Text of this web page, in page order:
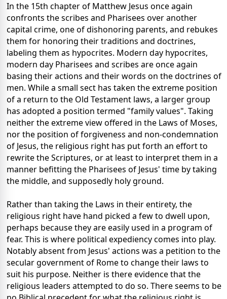
In the 15th chapter of Matthew Jesus once again
confronts the scribes and Pharisees over another
capital crime, one of dishonoring parents, and rebukes
them for honoring their traditions and doctrines,
labeling them as hypocrites. Modern day hypocrites,
modern day Pharisees and scribes are once again
basing their actions and their words on the doctrines of
men. While a small sect has taken the extreme position
of a return to the Old Testament laws, a larger group
has adopted a position termed "family values". Taking
neither the extreme view offered in the Laws of Moses,
nor the position of forgiveness and non-condemnation
of Jesus, the religious right has put forth an effort to
rewrite the Scriptures, or at least to interpret them in a
manner befitting the Pharisees of Jesus' time by taking
the middle, and supposedly holy ground.
Rather than taking the Laws in their entirety, the
religious right have hand picked a few to dwell upon,
perhaps because they are easily used in a program of
fear. This is where political expediency comes into play.
Notably absent from Jesus' actions was a petition to the
secular government of Rome to change their laws to
suit his purpose. Neither is there evidence that the
religious leaders attempted to do so. There seems to be